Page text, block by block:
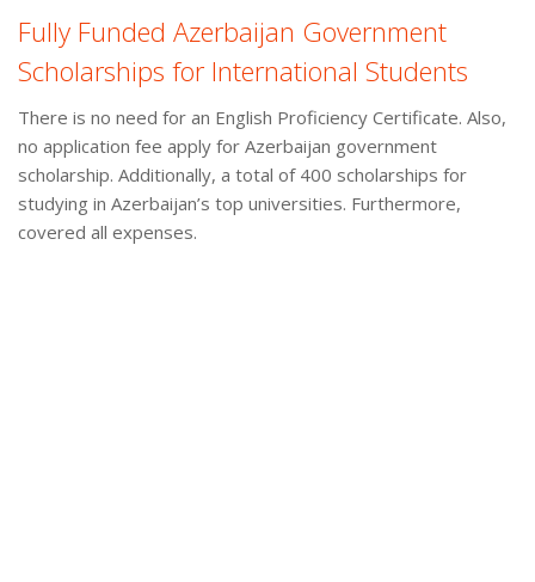
Fully Funded Azerbaijan Government
Scholarships for International Students
There is no need for an English Proficiency Certificate. Also,
no application fee apply for Azerbaijan government
scholarship. Additionally, a total of 400 scholarships for
studying in Azerbaijan’s top universities. Furthermore,
covered all expenses.